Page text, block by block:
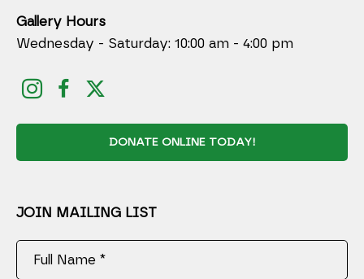
Gallery Hours
Wednesday - Saturday: 10:00 am - 4:00 pm
DONATE ONLINE TODAY!
JOIN MAILING LIST
Full Name *